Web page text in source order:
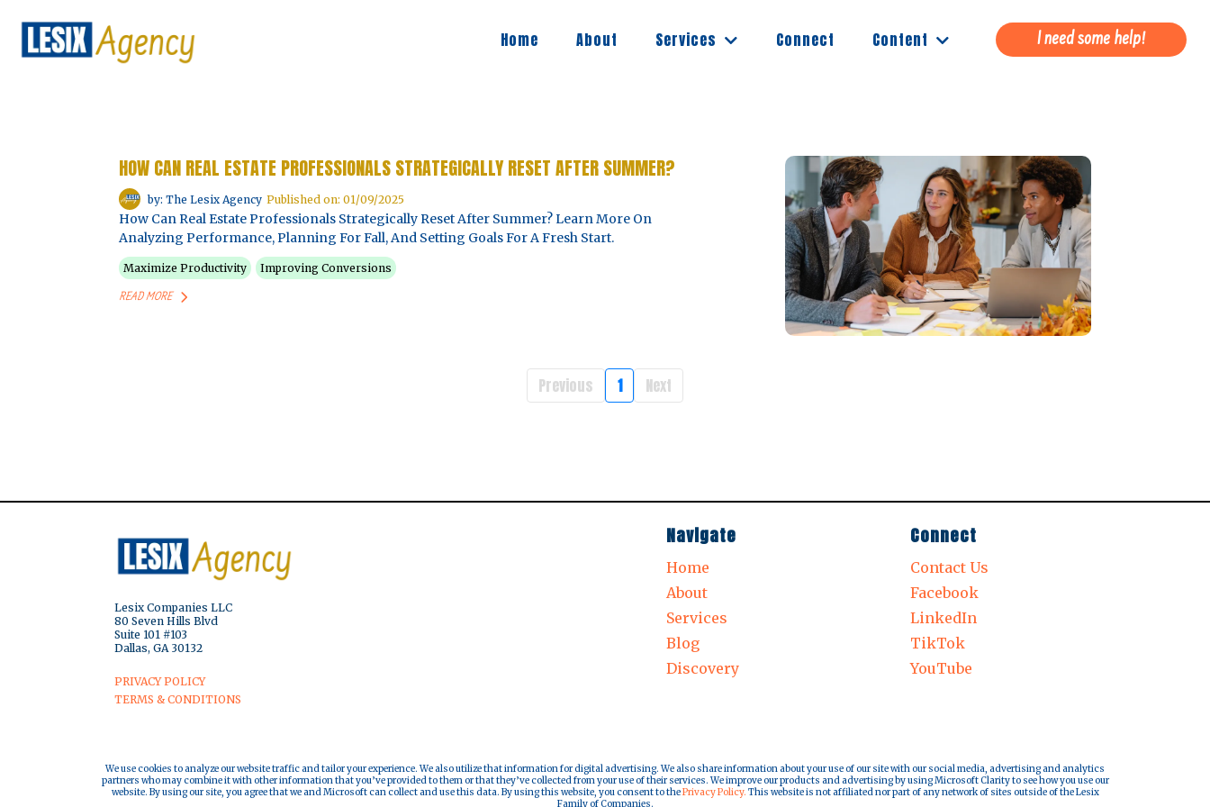
Home About Services Connect Content I need some help!
HOW CAN REAL ESTATE PROFESSIONALS STRATEGICALLY RESET AFTER SUMMER?
by: The Lesix Agency Published on: 01/09/2025
How Can Real Estate Professionals Strategically Reset After Summer? Learn More On
Analyzing Performance, Planning For Fall, And Setting Goals For A Fresh Start.
Maximize Productivity Improving Conversions
READ MORE
Previous 1 Next
Lesix Companies LLC
80 Seven Hills Blvd
Suite 101 #103
Dallas, GA 30132
PRIVACY POLICY
TERMS & CONDITIONS
Navigate
Home
About
Services
Blog
Discovery
Connect
Contact Us
Facebook
LinkedIn
TikTok
YouTube
We use cookies to analyze our website traffic and tailor your experience. We also utilize that information for digital advertising. We also share information about your use of our site with our social media, advertising and analytics
partners who may combine it with other information that you’ve provided to them or that they’ve collected from your use of their services. We improve our products and advertising by using Microsoft Clarity to see how you use our
website. By using our site, you agree that we and Microsoft can collect and use this data. By using this website, you consent to thePrivacy Policy. This website is not affiliated nor part of any network of sites outside of the Lesix
Family of Companies.